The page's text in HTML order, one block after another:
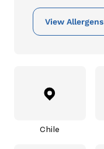
View Allergens
Chile